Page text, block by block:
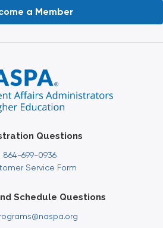
a Member
Questions
864-699-0936
Service Form
Schedule Questions